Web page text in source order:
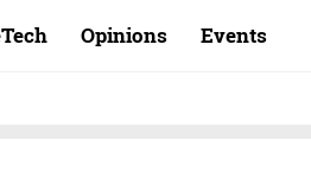
Opinions Events